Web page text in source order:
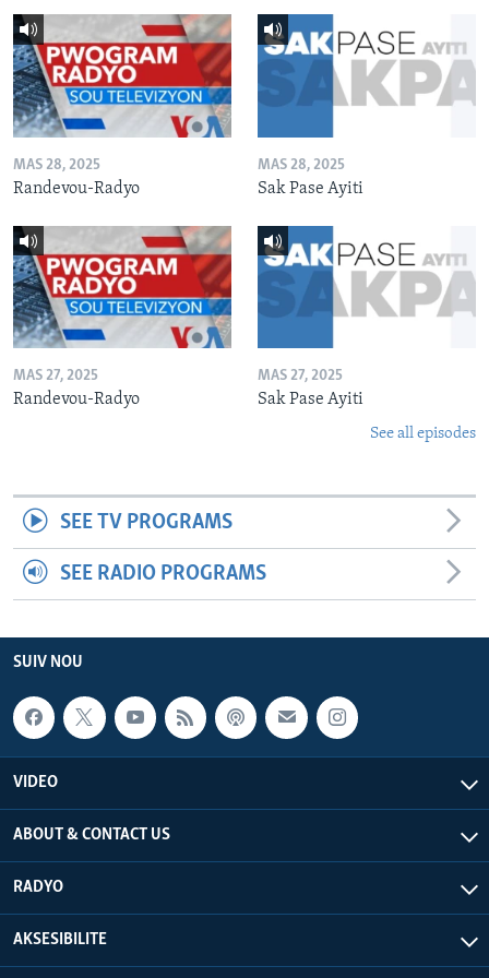
MAS 28, 2025
Randevou-Radyo
MAS 28, 2025
Sak Pase Ayiti
MAS 27, 2025
Randevou-Radyo
MAS 27, 2025
Sak Pase Ayiti
See all episodes
SEE TV PROGRAMS
SEE RADIO PROGRAMS
SUIV NOU
VIDEO
ABOUT & CONTACT US
RADYO
AKSESIBILITE